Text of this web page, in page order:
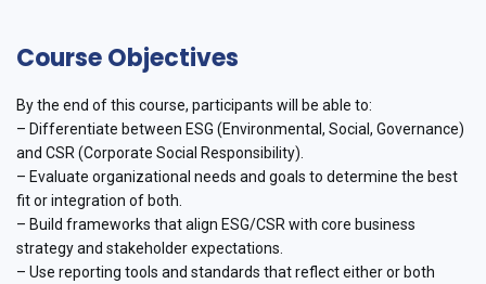
Course Objectives
By the end of this course, participants will be able to:
– Differentiate between ESG (Environmental, Social, Governance)
and CSR (Corporate Social Responsibility).
– Evaluate organizational needs and goals to determine the best
fit or integration of both.
– Build frameworks that align ESG/CSR with core business
strategy and stakeholder expectations.
– Use reporting tools and standards that reflect either or both